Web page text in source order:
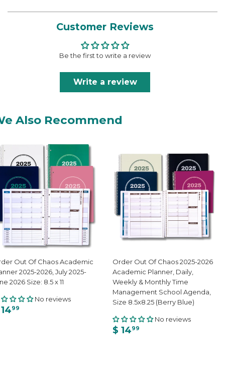
Customer Reviews
Be the first to write a review
Write a review
Also Recommend
Out Of Chaos Academic
2025-2026, July 2025-
2026 Size: 8.5 x 11
No reviews
99
Order Out Of Chaos 2025-2026
Academic Planner, Daily,
Weekly & Monthly Time
Management School Agenda,
Size 8.5x8.25 (Berry Blue)
No reviews
$ 1499